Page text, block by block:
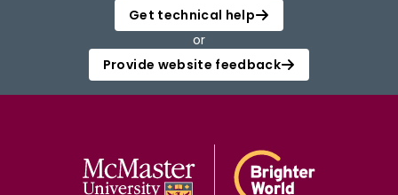
Get technical help
or
Provide website feedback